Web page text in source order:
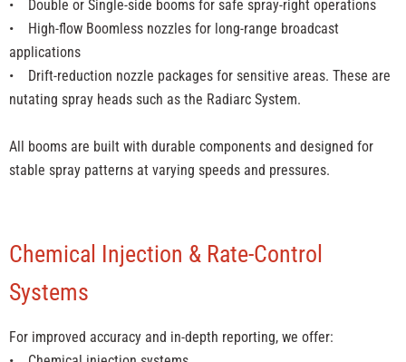
• Double or Single-side booms for safe spray-right operations
• High-flow Boomless nozzles for long-range broadcast
applications
• Drift-reduction nozzle packages for sensitive areas. These are
nutating spray heads such as the Radiarc System.
All booms are built with durable components and designed for
stable spray patterns at varying speeds and pressures.
Chemical Injection & Rate-Control
Systems
For improved accuracy and in-depth reporting, we offer: